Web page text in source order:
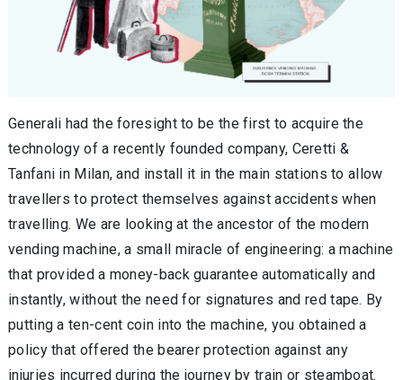
Generali had the foresight to be the first to acquire the
technology of a recently founded company, Ceretti &
Tanfani in Milan, and install it in the main stations to allow
travellers to protect themselves against accidents when
travelling. We are looking at the ancestor of the modern
vending machine, a small miracle of engineering: a machine
that provided a money-back guarantee automatically and
instantly, without the need for signatures and red tape. By
putting a ten-cent coin into the machine, you obtained a
policy that offered the bearer protection against any
injuries incurred during the journey by train or steamboat.